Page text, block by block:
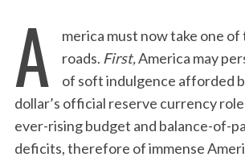
A
merica must now take one
roads. First,America may
of soft indulgence afforded
dollar’s official reserve currency
ever-rising budget and balance-of-
deficits, therefore of immense